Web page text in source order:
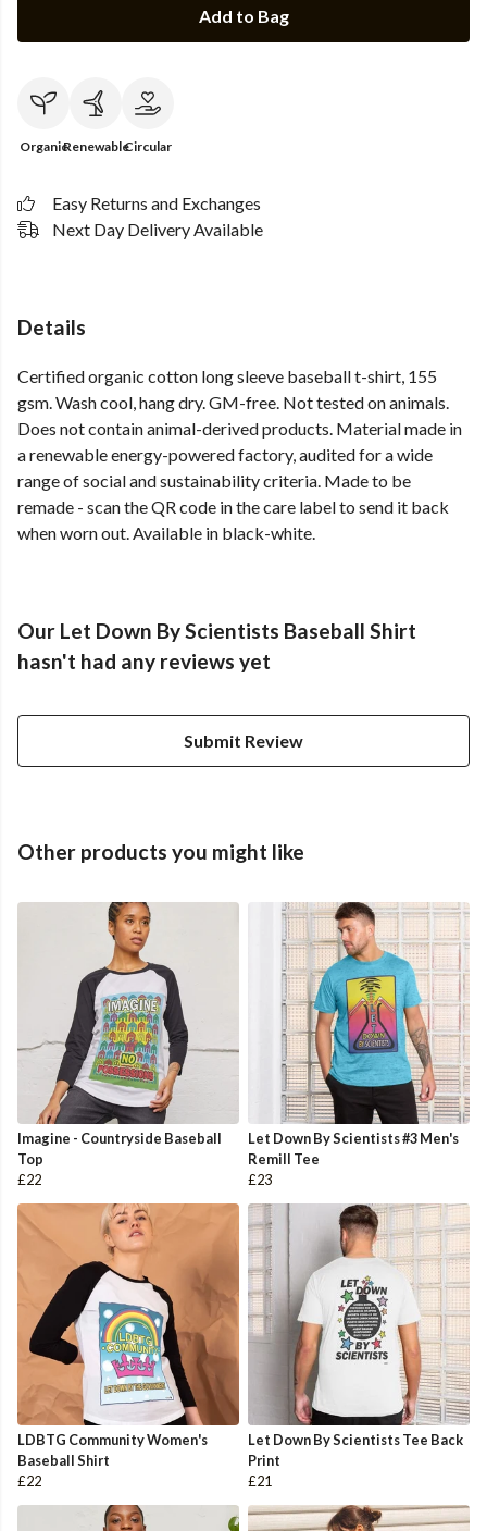
Add to Bag
OrganicRenewableCircular
Easy Returns and Exchanges
Next Day Delivery Available
Details
Certified organic cotton long sleeve baseball t-shirt, 155
gsm. Wash cool, hang dry. GM-free. Not tested on animals.
Does not contain animal-derived products. Material made in
a renewable energy-powered factory, audited for a wide
range of social and sustainability criteria. Made to be
remade - scan the QR code in the care label to send it back
when worn out. Available in black-white.
Our Let Down By Scientists Baseball Shirt
hasn't had any reviews yet
Submit Review
Other products you might like
Imagine - Countryside Baseball
Top
£22
Let Down By Scientists #3 Men's
Remill Tee
£23
LDBTG Community Women's
Baseball Shirt
£22
Let Down By Scientists Tee Back
Print
£21